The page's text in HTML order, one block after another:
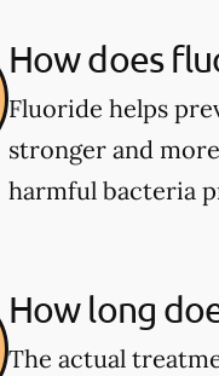
How does
Fluoride helps
stronger and
harmful bacteria
How long
The actual